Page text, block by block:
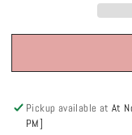
Pickup available atAt
PM]